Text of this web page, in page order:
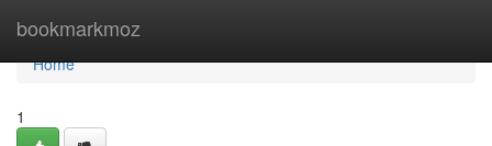
bookmarkmoz
Home
Home
1